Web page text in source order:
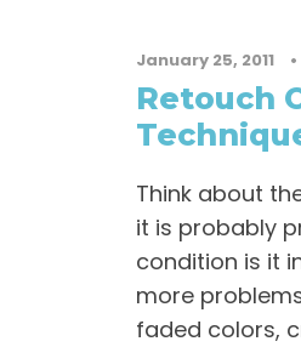
January 25, 2011 •
Retouch
Think about
it is probably
condition is it
more
faded colors,